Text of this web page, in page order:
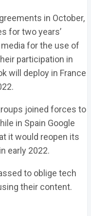
in October,
for two years’
for the use of
participation in
will deploy in France
joined forces to
in Spain Google
it would reopen its
early 2022.
to oblige tech
their content.